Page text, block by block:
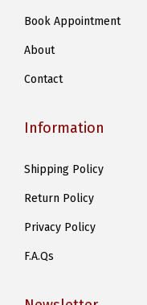
Book Appointment
About
Contact
Information
Shipping Policy
Return Policy
Privacy Policy
F.A.Qs